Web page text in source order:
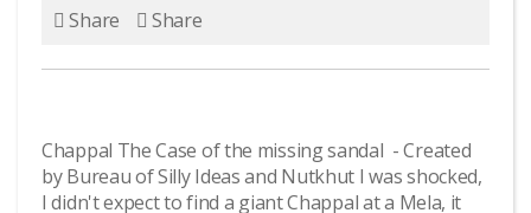
Share Share
Chappal The Case of the missing sandal - Created
by Bureau of Silly Ideas and Nutkhut I was shocked,
I didn't expect to find a giant Chappal at a Mela, it